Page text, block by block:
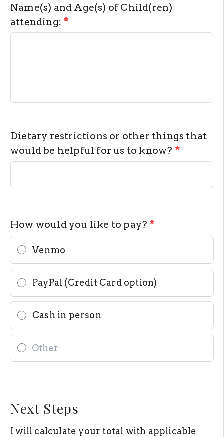
Name(s) and Age(s) of Child(ren)
attending: *
Dietary restrictions or other things that
would be helpful for us to know? *
How would you like to pay? *
Venmo
PayPal (Credit Card option)
Cash in person
Next Steps
I will calculate your total with applicable